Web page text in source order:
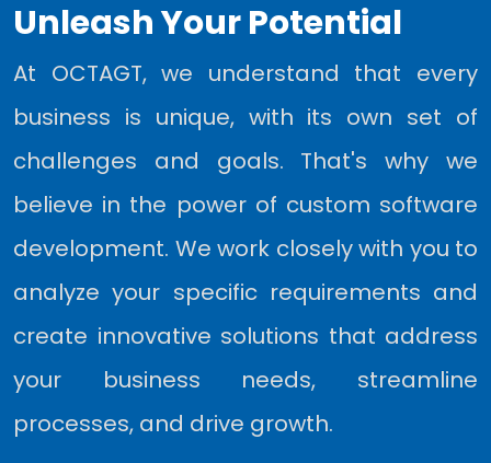
Unleash Your Potential
At OCTAGT, we understand that every
business is unique, with its own set of
challenges and goals. That's why we
believe in the power of custom software
development. We work closely with you to
analyze your specific requirements and
create innovative solutions that address
your business needs, streamline
processes, and drive growth.